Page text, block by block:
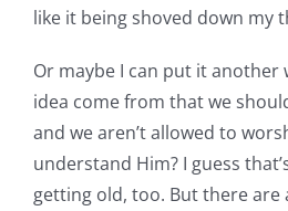
like it being shoved down my
Or maybe I can put it another
idea come from that we
and we aren’t allowed to
understand Him? I guess
getting old, too. But there are